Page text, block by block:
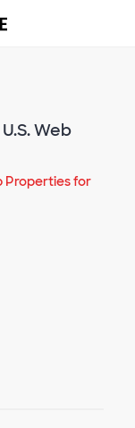
Web
Properties for